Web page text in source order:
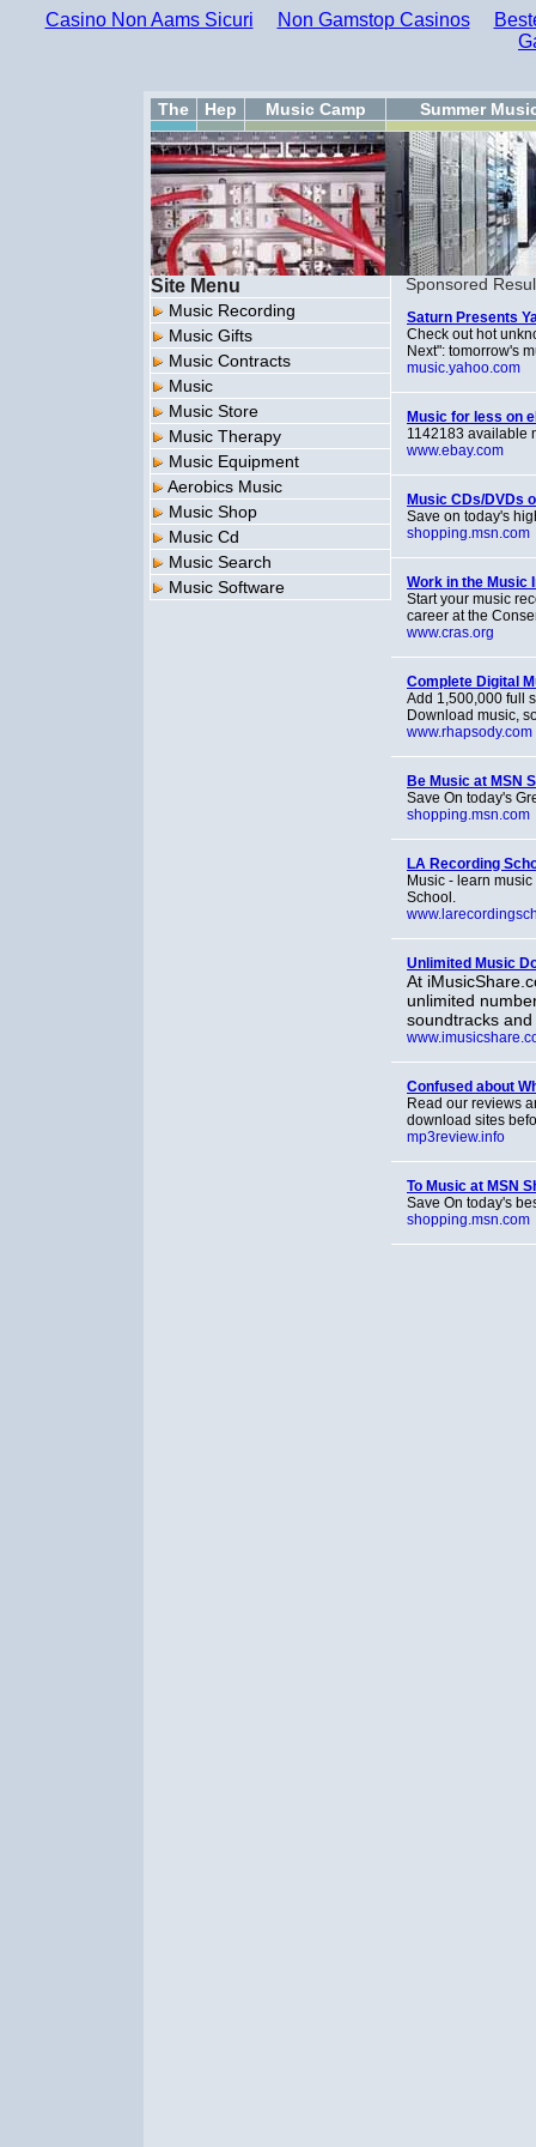
Casino Non Aams Sicuri Non Gamstop Casinos
The Hep Music Camp Summer
Site Menu
Music Recording
Music Gifts
Music Contracts
Music
Music Store
Music Therapy
Music Equipment
Aerobics Music
Music Shop
Music Cd
Music Search
Music Software
Sponsored
Saturn Presents
Check out hot
Next": tomorrow's
music.yahoo.com
Music for less on
1142183 available
www.ebay.com
Music CDs/DVDs
Save on today's
shopping.msn.com
Work in the Music
Start your music
career at the
www.cras.org
Complete Digital
Add 1,500,000 full
Download music,
www.rhapsody.com
Be Music at MSN
Save On today's
shopping.msn.com
LA Recording
Music - learn
School.
Unlimited Music
At
unlimited
soundtracks
Confused about
Read our reviews
download sites
mp3review.info
To Music at MSN
Save On today's
shopping.msn.com